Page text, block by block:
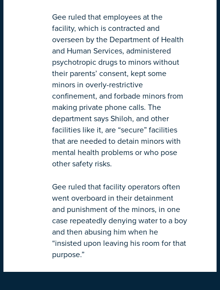
Gee ruled that employees at the
facility, which is contracted and
overseen by the Department of Health
and Human Services, administered
psychotropic drugs to minors without
their parents’ consent, kept some
minors in overly-restrictive
confinement, and forbade minors from
making private phone calls. The
department says Shiloh, and other
facilities like it, are “secure” facilities
that are needed to detain minors with
mental health problems or who pose
other safety risks.
Gee ruled that facility operators often
went overboard in their detainment
and punishment of the minors, in one
case repeatedly denying water to a boy
and then abusing him when he
“insisted upon leaving his room for that
purpose.”